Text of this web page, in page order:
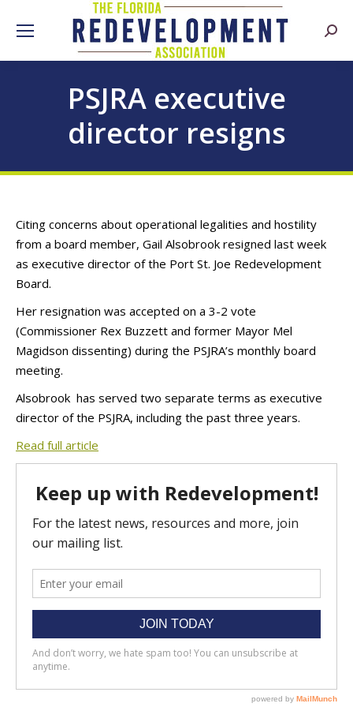
PSJRA executive
director resigns
Citing concerns about operational legalities and hostility
from a board member, Gail Alsobrook resigned last week
as executive director of the Port St. Joe Redevelopment
Board.
Her resignation was accepted on a 3-2 vote
(Commissioner Rex Buzzett and former Mayor Mel
Magidson dissenting) during the PSJRA’s monthly board
meeting.
Alsobrook has served two separate terms as executive
director of the PSJRA, including the past three years.
Read full article